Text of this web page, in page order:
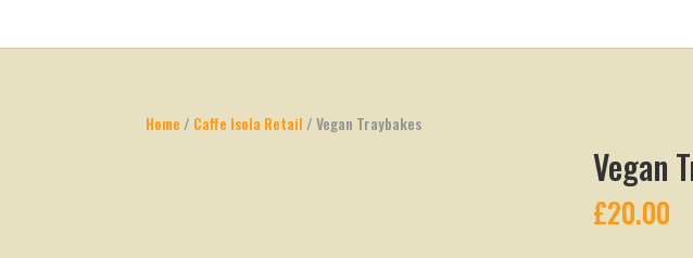
Home / Caffe Isola Retail / Vegan Traybakes
Vegan
£20.00